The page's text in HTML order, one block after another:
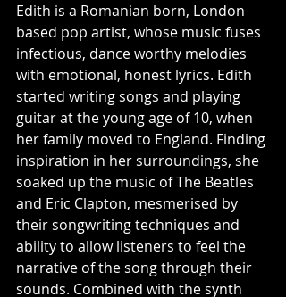
Edith is a Romanian born, London
based pop artist, whose music fuses
infectious, dance worthy melodies
with emotional, honest lyrics. Edith
started writing songs and playing
guitar at the young age of 10, when
her family moved to England. Finding
inspiration in her surroundings, she
soaked up the music of The Beatles
and Eric Clapton, mesmerised by
their songwriting techniques and
ability to allow listeners to feel the
narrative of the song through their
sounds. Combined with the synth